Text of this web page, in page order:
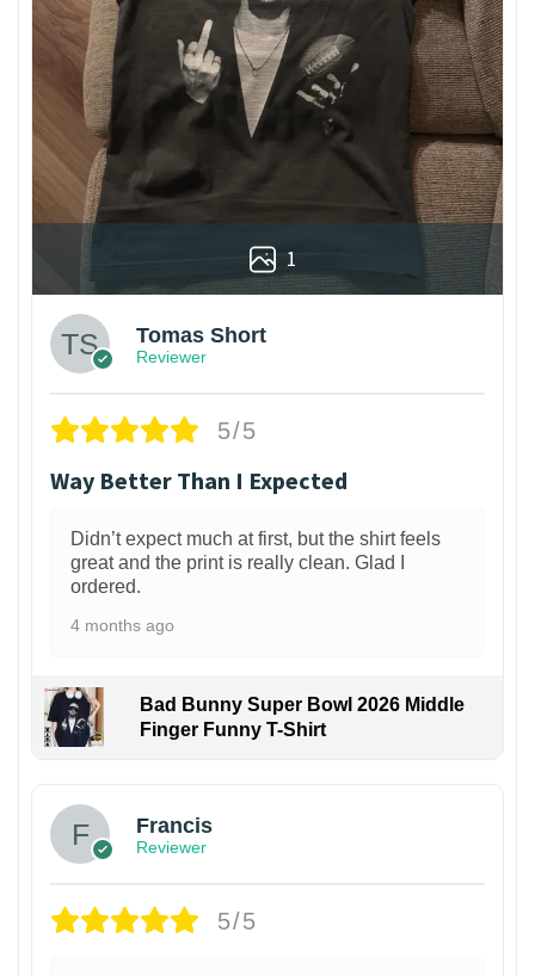
1
Tomas Short
Reviewer
5/5
Way Better Than I Expected
Didn’t expect much at first, but the shirt feels
great and the print is really clean. Glad I
ordered.
4 months ago
Bad Bunny Super Bowl 2026 Middle
Finger Funny T-Shirt
Francis
Reviewer
5/5